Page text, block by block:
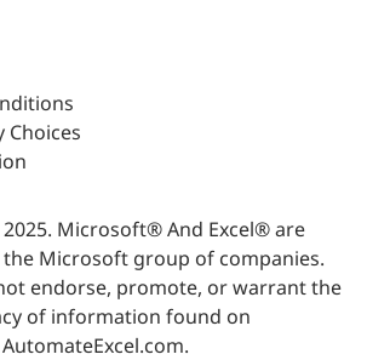
Choices
Microsoft® And Excel® are
Microsoft group of companies.
endorse, promote, or warrant the
of information found on
AutomateExcel.com.